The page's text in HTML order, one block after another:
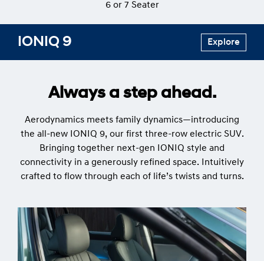
​​​6 or 7 Seater
IONIQ 9 Explore
Always a step ahead.
Aerodynamics meets family dynamics—introducing
the all-new IONIQ 9, our first three-row electric SUV.
Bringing together next-gen IONIQ style and
connectivity in a generously refined space. Intuitively
crafted to flow through each of life’s twists and turns.